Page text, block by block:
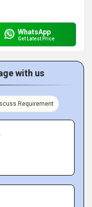
WhatsApp
Get Latest Price
with us
Requirement